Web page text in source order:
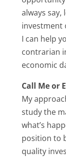
always
investment
I can help
contrarian
economic
Call Me or
My
study the
what’s
position to
quality